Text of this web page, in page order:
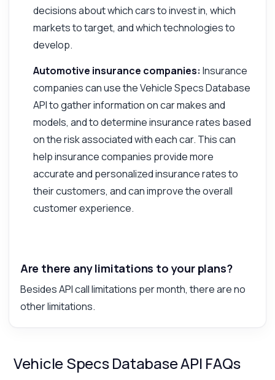
decisions about which cars to invest in, which
markets to target, and which technologies to
develop.
Automotive insurance companies: Insurance
companies can use the Vehicle Specs Database
API to gather information on car makes and
models, and to determine insurance rates based
on the risk associated with each car. This can
help insurance companies provide more
accurate and personalized insurance rates to
their customers, and can improve the overall
customer experience.
Are there any limitations to your plans?
Besides API call limitations per month, there are no
other limitations.
Vehicle Specs Database API FAQs